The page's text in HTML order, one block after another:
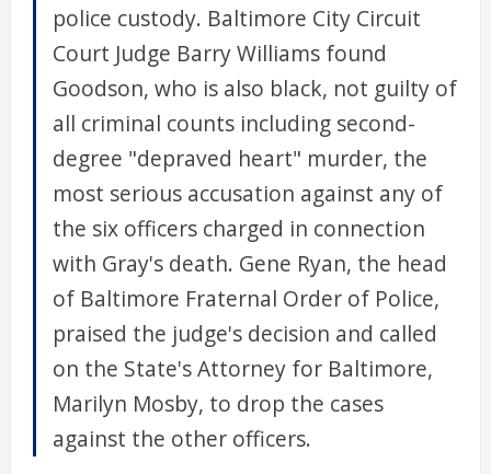
police custody. Baltimore City Circuit
Court Judge Barry Williams found
Goodson, who is also black, not guilty of
all criminal counts including second-
degree "depraved heart" murder, the
most serious accusation against any of
the six officers charged in connection
with Gray's death. Gene Ryan, the head
of Baltimore Fraternal Order of Police,
praised the judge's decision and called
on the State's Attorney for Baltimore,
Marilyn Mosby, to drop the cases
against the other officers.